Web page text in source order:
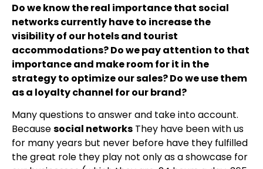
Do we know the real importance that social
networks currently have to increase the
visibility of our hotels and tourist
accommodations? Do we pay attention to that
importance and make room for it in the
strategy to optimize our sales? Do we use them
as a loyalty channel for our brand?
Many questions to answer and take into account.
Becausesocial networks They have been with us
for many years but never before have they fulfilled
the great role they play not only as a showcase for